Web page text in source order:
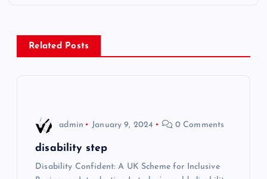
n
a
Related Posts
admin January 9, 2024 0 Comments
disability step
Disability Confident: A UK Scheme for Inclusive